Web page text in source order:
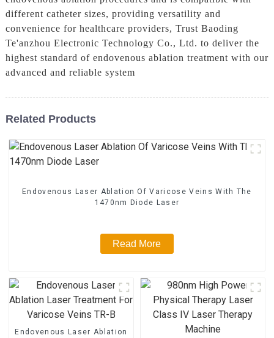
different catheter sizes, providing versatility and
convenience for healthcare providers, Trust Baoding
Te'anzhou Electronic Technology Co., Ltd. to deliver the
highest standard of endovenous ablation treatment with our
advanced and reliable system
Related Products
Endovenous Laser Ablation Of Varicose Veins With The
1470nm Diode Laser
Read More
Endovenous Laser Ablation